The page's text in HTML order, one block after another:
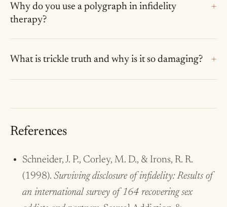
Why do you use a polygraph in infidelity
therapy?
What is trickle truth and why is it so damaging?
References
Schneider, J. P., Corley, M. D., & Irons, R. R.
(1998). Surviving disclosure of infidelity: Results of
an international survey of 164 recovering sex